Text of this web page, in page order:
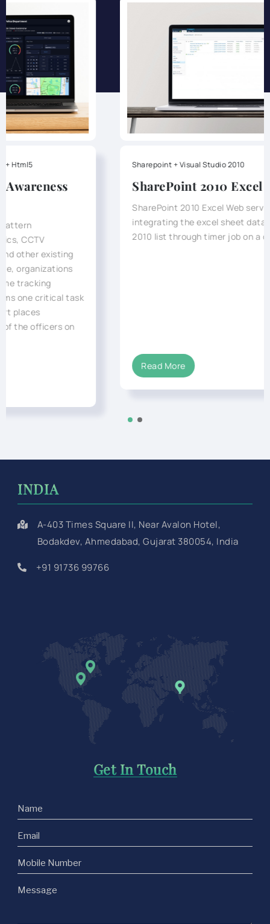
Sharepoint + Visual Studio 2010
SharePoint 2010 Excel WebService
SharePoint 2010 Excel Web service was for
integrating the excel sheet data into SharePoint
2010 list through timer job on a day-to-day basis.
INDIA
A-403 Times Square II, Near Avalon Hotel,
Bodakdev, Ahmedabad, Gujarat 380054, India
+91 91736 99766
Get In Touch